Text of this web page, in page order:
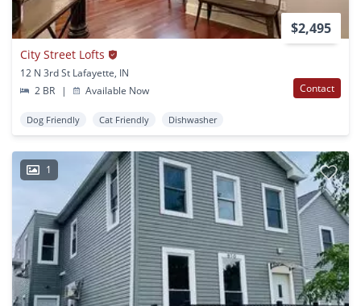
$2,495
City Street Lofts
12 N 3rd St Lafayette, IN
2 BR
| Available Now Contact
Dog Friendly Cat Friendly Dishwasher
1